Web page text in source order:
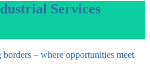
Services
– where opportunities meet